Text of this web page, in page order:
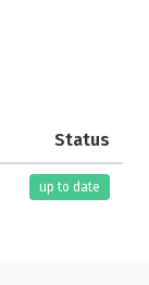
Status
up to date